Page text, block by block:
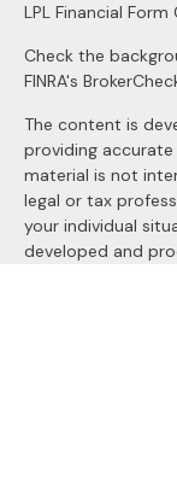
LPL Financial Form
Check the
FINRA's
The content is
providing
material is not
legal or tax
your individual
developed and